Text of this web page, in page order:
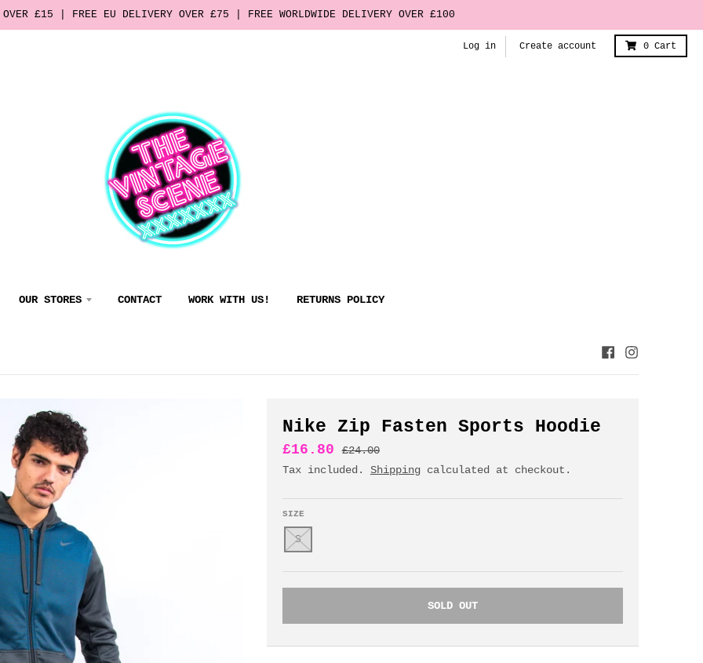
OVER £15 | FREE EU DELIVERY OVER £75 | FREE WORLDWIDE DELIVERY OVER £100
Log in Create account 0 Cart
OUR STORES CONTACT WORK WITH US! RETURNS POLICY
Nike Zip Fasten Sports Hoodie
£16.80
£24.00
Tax included. Shippingcalculated at checkout.
SIZE
S
SOLD OUT